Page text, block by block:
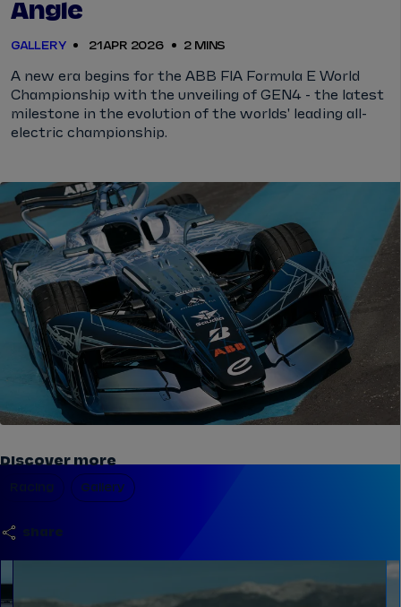
Angle
GALLERY 21 APR 2026 2 MINS
A new era begins for the ABB FIA Formula E World
Championship with the unveiling of GEN4 - the latest
milestone in the evolution of the worlds' leading all-
electric championship.
share
Discover more
Racing Gallery